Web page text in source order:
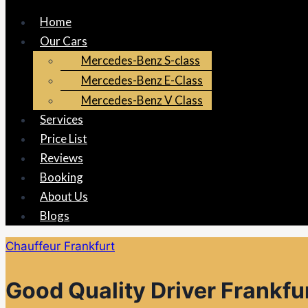
Home
Our Cars
Mercedes-Benz S-class
Mercedes-Benz E-Class
Mercedes-Benz V Class
Services
Price List
Reviews
Booking
About Us
Blogs
Chauffeur Frankfurt
Good Quality Driver